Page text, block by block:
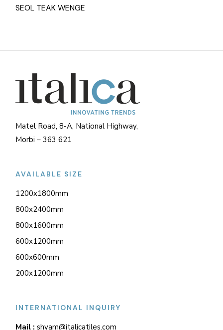
SEOL TEAK WENGE
Matel Road, 8-A, National Highway,
Morbi – 363 621
AVAILABLE SIZE
1200x1800mm
800x2400mm
800x1600mm
600x1200mm
600x600mm
200x1200mm
INTERNATIONAL INQUIRY
Mail : shyam@italicatiles.com